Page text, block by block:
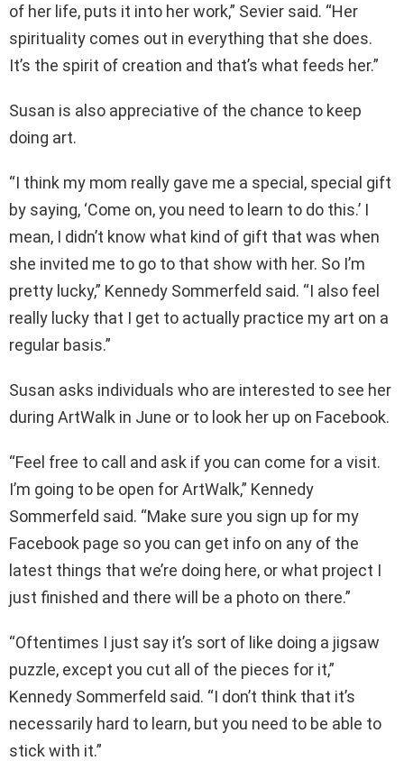
of her life, puts it into her work,” Sevier said. “Her
spirituality comes out in everything that she does.
It’s the spirit of creation and that’s what feeds her.”
Susan is also appreciative of the chance to keep
doing art.
“I think my mom really gave me a special, special gift
by saying, ‘Come on, you need to learn to do this.’ I
mean, I didn’t know what kind of gift that was when
she invited me to go to that show with her. So I’m
pretty lucky,” Kennedy Sommerfeld said. “I also feel
really lucky that I get to actually practice my art on a
regular basis.”
Susan asks individuals who are interested to see her
during ArtWalk in June or to look her up on Facebook.
“Feel free to call and ask if you can come for a visit.
I’m going to be open for ArtWalk,” Kennedy
Sommerfeld said. “Make sure you sign up for my
Facebook page so you can get info on any of the
latest things that we’re doing here, or what project I
just finished and there will be a photo on there.”
“Oftentimes I just say it’s sort of like doing a jigsaw
puzzle, except you cut all of the pieces for it,”
Kennedy Sommerfeld said. “I don’t think that it’s
necessarily hard to learn, but you need to be able to
stick with it.”